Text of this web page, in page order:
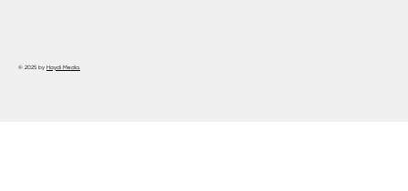
© 2025 by Haydi Media.